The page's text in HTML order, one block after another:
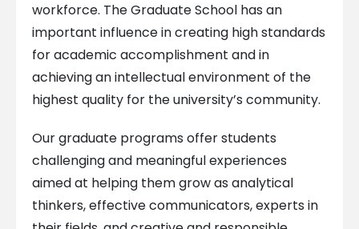
workforce. The Graduate School has an
important influence in creating high standards
for academic accomplishment and in
achieving an intellectual environment of the
highest quality for the university’s community.
Our graduate programs offer students
challenging and meaningful experiences
aimed at helping them grow as analytical
thinkers, effective communicators, experts in